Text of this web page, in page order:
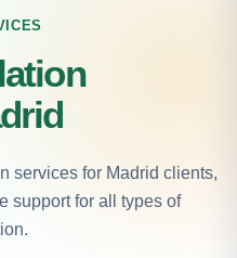
services for Madrid clients,
support for all types of